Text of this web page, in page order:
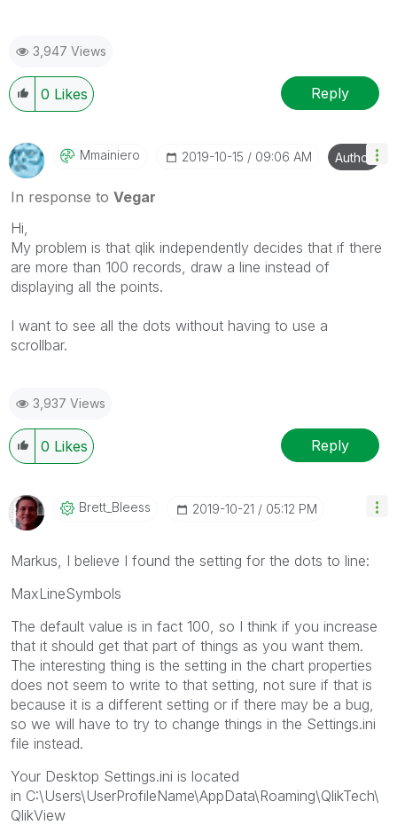
3,947 Views
0 Likes Reply
Mmainiero ‎2019-10-15 09:06 AM Author
In response to Vegar
Hi,
My problem is that qlik independently decides that if there
are more than 100 records, draw a line instead of
displaying all the points.
I want to see all the dots without having to use a
scrollbar.
3,937 Views
0 Likes Reply
Brett_Bleess ‎2019-10-21 05:12 PM
Markus, I believe I found the setting for the dots to line:
MaxLineSymbols
The default value is in fact 100, so I think if you increase
that it should get that part of things as you want them.
The interesting thing is the setting in the chart properties
does not seem to write to that setting, not sure if that is
because it is a different setting or if there may be a bug,
so we will have to try to change things in the Settings.ini
file instead.
Your Desktop Settings.ini is located
in C:\Users\UserProfileName\AppData\Roaming\QlikTech\
QlikView